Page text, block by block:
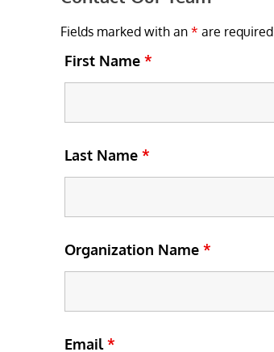
Fields marked with an * are required
First Name *
Last Name *
Organization Name *
Email*